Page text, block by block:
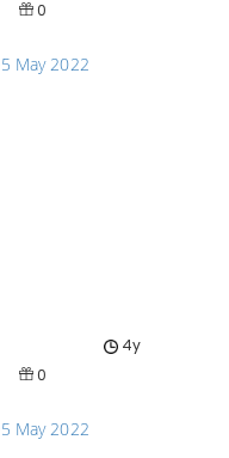
0
4y
0